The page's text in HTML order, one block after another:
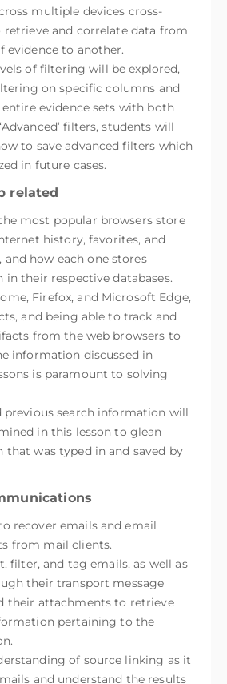
multiple devices cross-
and correlate data from
evidence to another.
of filtering will be explored,
on specific columns and
evidence sets with both
‘Advanced’ filters, students will
to save advanced filters which
in future cases.
related
most popular browsers store
history, favorites, and
and how each one stores
their respective databases.
Firefox, and Microsoft Edge,
and being able to track and
from the web browsers to
information discussed in
is paramount to solving
previous search information will
in this lesson to glean
that was typed in and saved by
recover emails and email
from mail clients.
filter, and tag emails, as well as
their transport message
their attachments to retrieve
pertaining to the
of source linking as it
and understand the results